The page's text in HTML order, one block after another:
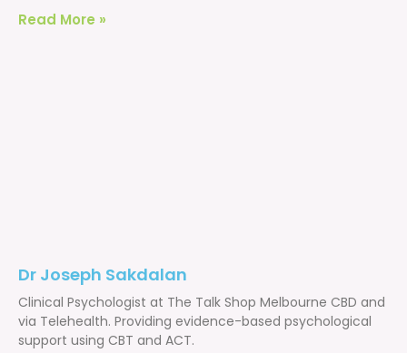
Read More »
Dr Joseph Sakdalan
Clinical Psychologist at The Talk Shop Melbourne CBD and
via Telehealth. Providing evidence-based psychological
support using CBT and ACT.